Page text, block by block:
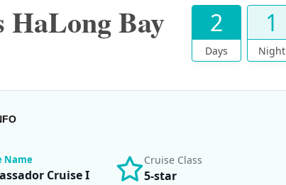
HaLong Bay
2
Days
1
Night
Name
Cruise I
Cruise Class
5-star